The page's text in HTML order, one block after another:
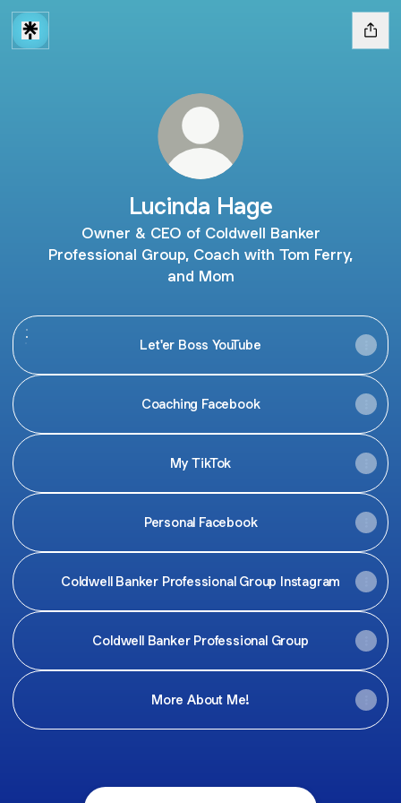
Lucinda Hage
Owner & CEO of Coldwell Banker
Professional Group, Coach with Tom Ferry,
and Mom
Let'er Boss YouTube
Let'er Boss YouTube
Coaching Facebook
My TikTok
Personal Facebook
Coldwell Banker Professional Group Instagram
Coldwell Banker Professional Group
More About Me!